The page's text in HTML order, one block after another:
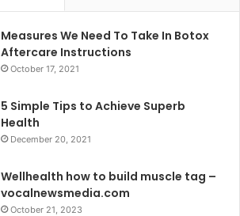
Measures We Need To Take In Botox
Aftercare Instructions
October 17, 2021
5 Simple Tips to Achieve Superb
Health
December 20, 2021
Wellhealth how to build muscle tag –
vocalnewsmedia.com
October 21, 2023